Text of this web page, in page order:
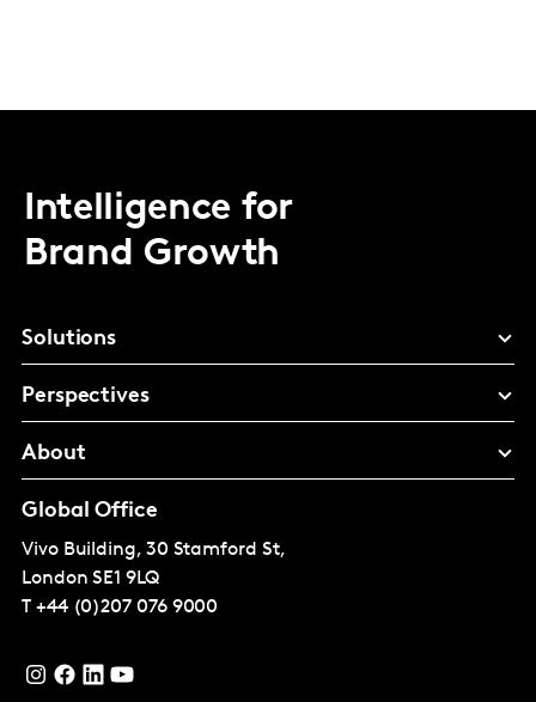
Intelligence for
Brand Growth
Solutions
Perspectives
About
Global Office
Vivo Building, 30 Stamford St,
London SE1 9LQ
T +44 (0)207 076 9000